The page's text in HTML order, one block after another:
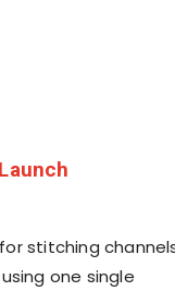
stitching
one single